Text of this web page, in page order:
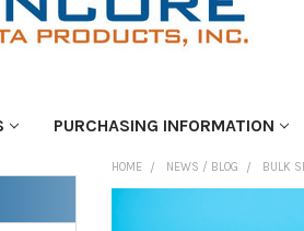
PURCHASING INFORMATION
HOME NEWS / BLOG BULK